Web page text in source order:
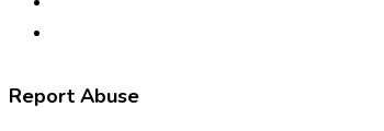
Report Abuse